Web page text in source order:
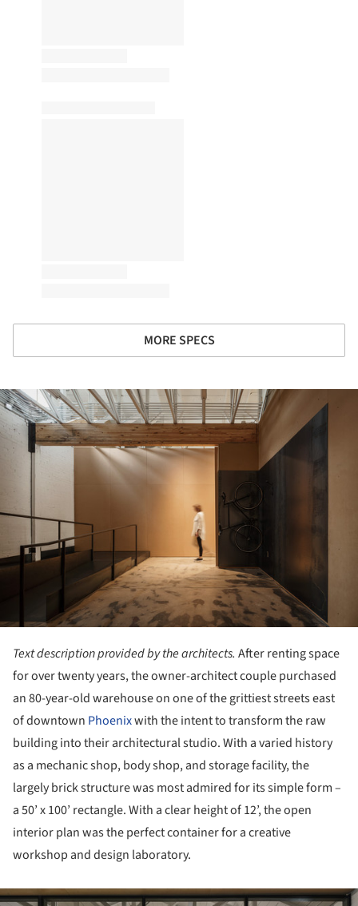
MORE SPECS
Text description provided by the architects. After renting space
for over twenty years, the owner-architect couple purchased
an 80-year-old warehouse on one of the grittiest streets east
of downtown Phoenixwith the intent to transform the raw
building into their architectural studio. With a varied history
as a mechanic shop, body shop, and storage facility, the
largely brick structure was most admired for its simple form –
a 50’ x 100’ rectangle. With a clear height of 12’, the open
interior plan was the perfect container for a creative
workshop and design laboratory.